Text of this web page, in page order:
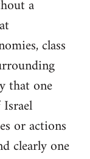
a
class
that one
or actions
clearly one